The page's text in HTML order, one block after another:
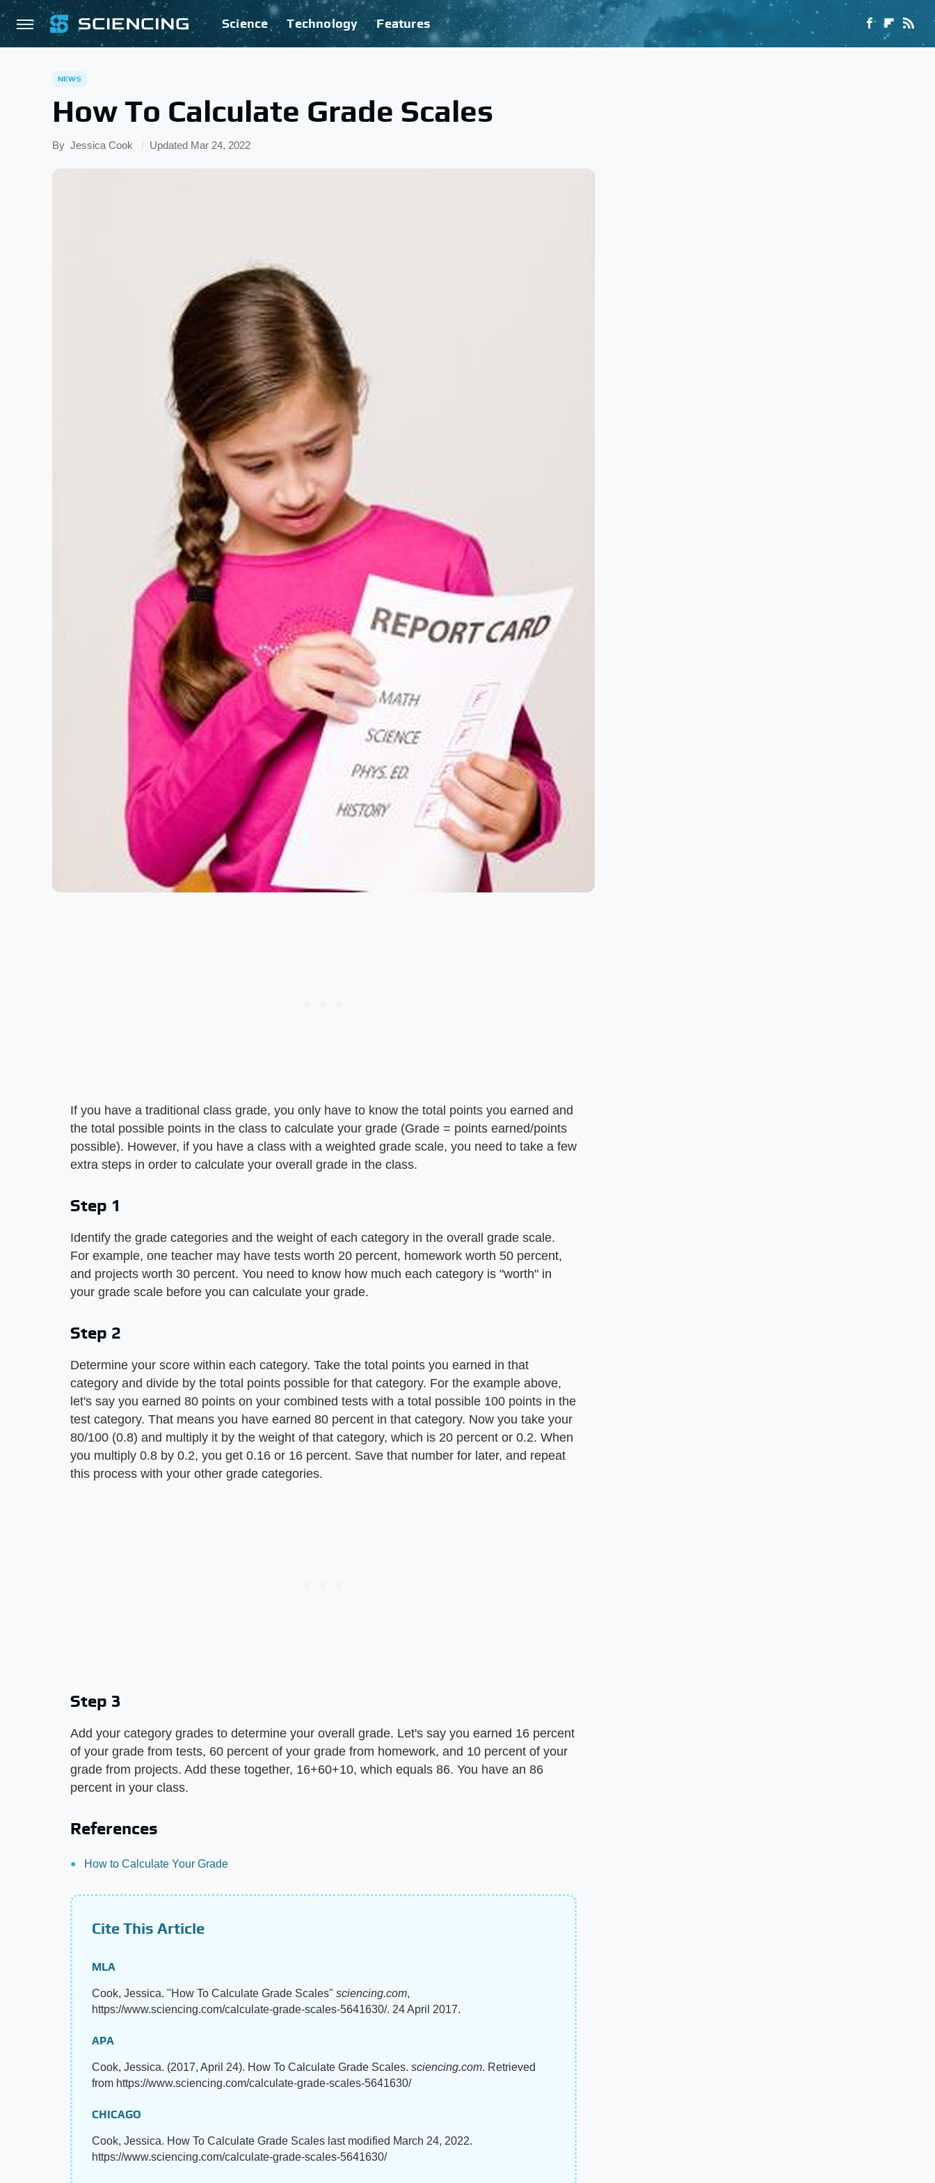
Science Technology Features
NEWS
How To Calculate Grade Scales
By Jessica Cook Updated Mar 24, 2022
If you have a traditional class grade, you only have to know the total points you earned and
the total possible points in the class to calculate your grade (Grade = points earned/points
possible). However, if you have a class with a weighted grade scale, you need to take a few
extra steps in order to calculate your overall grade in the class.
Step 1
Identify the grade categories and the weight of each category in the overall grade scale.
For example, one teacher may have tests worth 20 percent, homework worth 50 percent,
and projects worth 30 percent. You need to know how much each category is "worth" in
your grade scale before you can calculate your grade.
Step 2
Determine your score within each category. Take the total points you earned in that
category and divide by the total points possible for that category. For the example above,
let's say you earned 80 points on your combined tests with a total possible 100 points in the
test category. That means you have earned 80 percent in that category. Now you take your
80/100 (0.8) and multiply it by the weight of that category, which is 20 percent or 0.2. When
you multiply 0.8 by 0.2, you get 0.16 or 16 percent. Save that number for later, and repeat
this process with your other grade categories.
Step 3
Add your category grades to determine your overall grade. Let's say you earned 16 percent
of your grade from tests, 60 percent of your grade from homework, and 10 percent of your
grade from projects. Add these together, 16+60+10, which equals 86. You have an 86
percent in your class.
References
How to Calculate Your Grade
Cite This Article
MLA
Cook, Jessica. "How To Calculate Grade Scales" sciencing.com,
https://www.sciencing.com/calculate-grade-scales-5641630/. 24 April 2017.
APA
Cook, Jessica. (2017, April 24). How To Calculate Grade Scales. sciencing.com. Retrieved
from https://www.sciencing.com/calculate-grade-scales-5641630/
CHICAGO
Cook, Jessica. How To Calculate Grade Scales last modified March 24, 2022.
https://www.sciencing.com/calculate-grade-scales-5641630/